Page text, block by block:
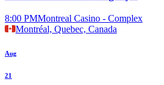
8:00 PMMontreal Casino - Complex
Montréal, Quebec, Canada
Aug
21